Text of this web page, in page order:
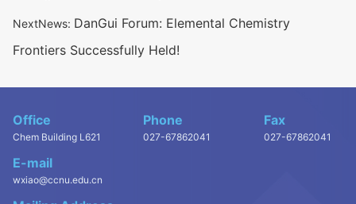
NextNews: DanGui Forum: Elemental Chemistry
Frontiers Successfully Held!
Office
Chem Building L621
Phone
027-67862041
Fax
027-67862041
E-mail
wxiao@ccnu.edu.cn